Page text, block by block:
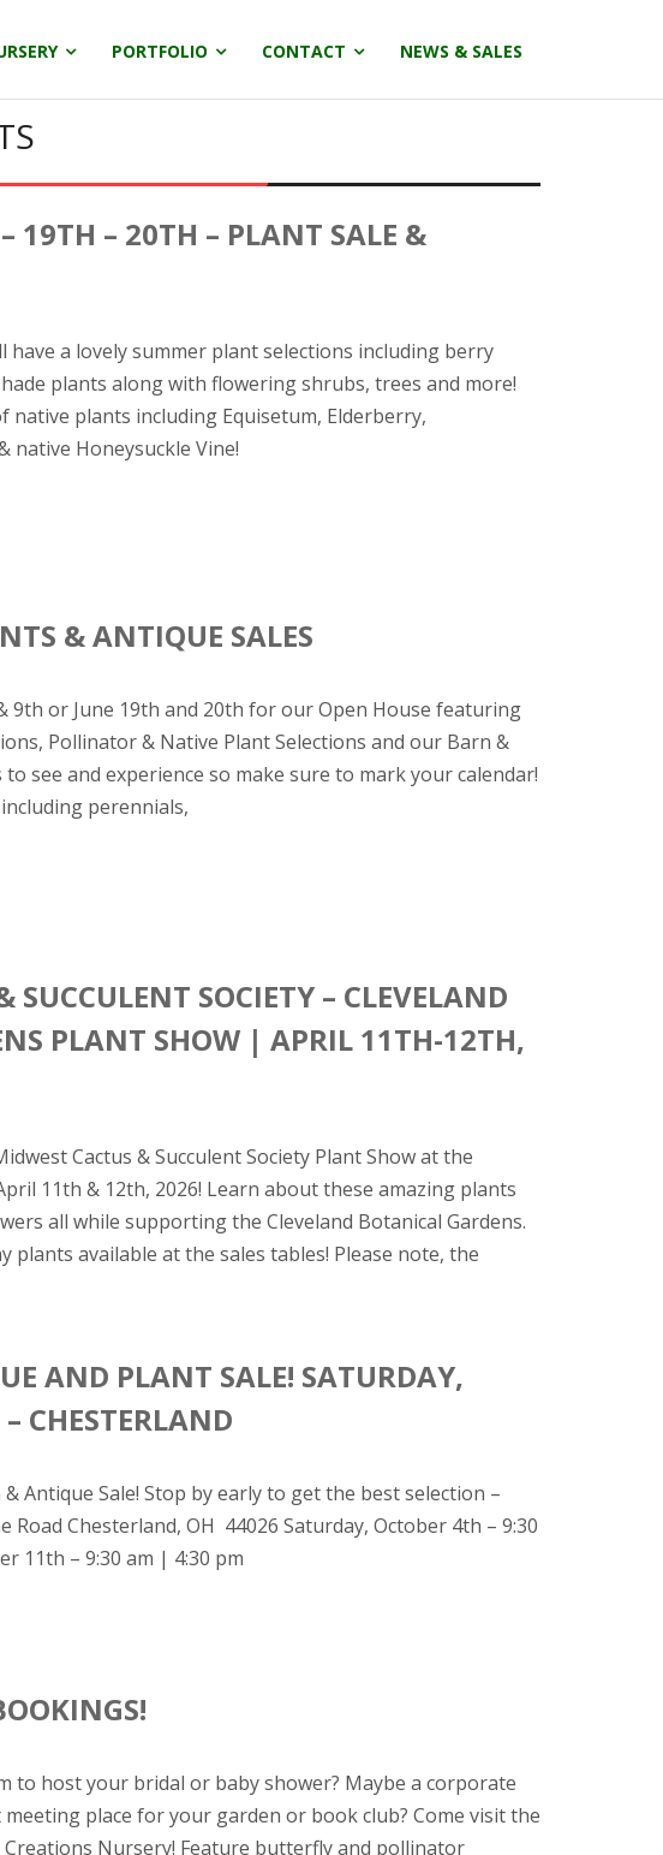
PORTFOLIO CONTACT NEWS & SALES
19TH – 20TH – PLANT SALE &
have a lovely summer plant selections including berry
plants along with flowering shrubs, trees and more!
native plants including Equisetum, Elderberry,
native Honeysuckle Vine!
& ANTIQUE SALES
9th or June 19th and 20th for our Open House featuring
Pollinator & Native Plant Selections and our Barn &
to see and experience so make sure to mark your calendar!
perennials,
SUCCULENT SOCIETY – CLEVELAND
PLANT SHOW | APRIL 11TH-12TH,
Cactus & Succulent Society Plant Show at the
11th & 12th, 2026! Learn about these amazing plants
all while supporting the Cleveland Botanical Gardens.
plants available at the sales tables! Please note, the
AND PLANT SALE! SATURDAY,
CHESTERLAND
Antique Sale! Stop by early to get the best selection –
Road Chesterland, OH 44026 Saturday, October 4th – 9:30
11th – 9:30 am | 4:30 pm
to host your bridal or baby shower? Maybe a corporate
place for your garden or book club? Come visit the
Nursery! Feature butterfly and pollinator